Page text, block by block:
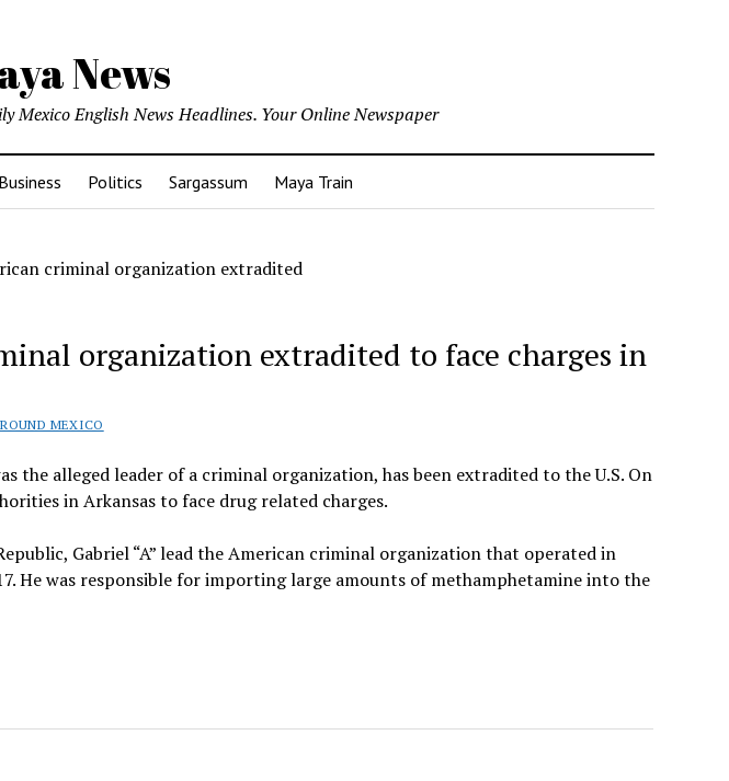
News
English News Headlines. Your Online Newspaper
Business Politics Sargassum Maya Train
criminal organization extradited
organization extradited to face charges in
MEXICO
the alleged leader of a criminal organization, has been extradited to the U.S. On
in Arkansas to face drug related charges.
Gabriel “A” lead the American criminal organization that operated in
He was responsible for importing large amounts of methamphetamine into the